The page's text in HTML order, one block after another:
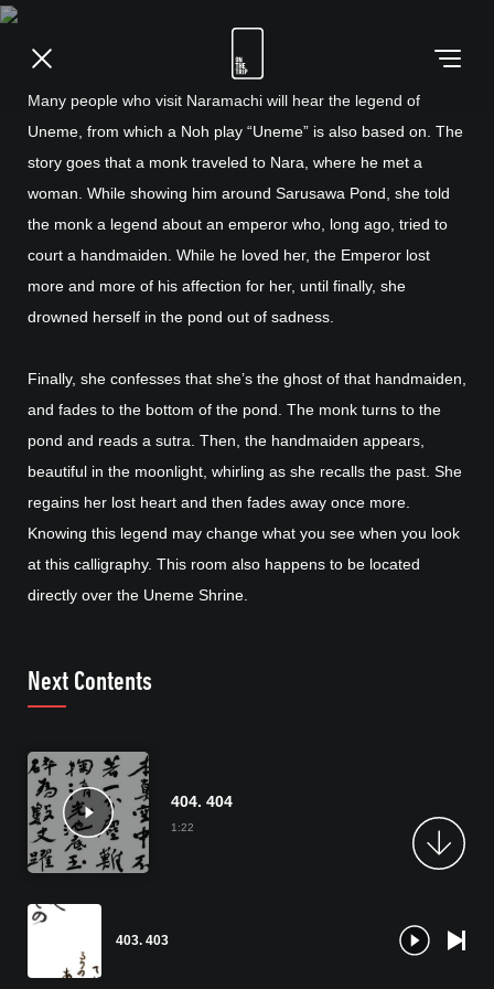
Many people who visit Naramachi will hear the legend of
Uneme, from which a Noh play “Uneme” is also based on. The
story goes that a monk traveled to Nara, where he met a
woman. While showing him around Sarusawa Pond, she told
the monk a legend about an emperor who, long ago, tried to
court a handmaiden. While he loved her, the Emperor lost
more and more of his affection for her, until finally, she
drowned herself in the pond out of sadness.
Finally, she confesses that she’s the ghost of that handmaiden,
and fades to the bottom of the pond. The monk turns to the
pond and reads a sutra. Then, the handmaiden appears,
beautiful in the moonlight, whirling as she recalls the past. She
regains her lost heart and then fades away once more.
Knowing this legend may change what you see when you look
at this calligraphy. This room also happens to be located
directly over the Uneme Shrine.
Next Contents
404. 404
1:22
403. 403